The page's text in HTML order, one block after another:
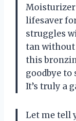
Moisturizer
lifesaver
struggles
tan without
this
goodbye to
It’s truly a
Let me tell